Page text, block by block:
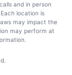
and in person
location is
may impact the
may perform at